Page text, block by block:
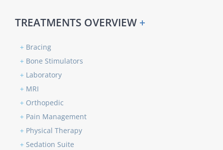
TREATMENTS OVERVIEW +
+ Bracing
+ Bone Stimulators
+ Laboratory
+ MRI
+ Orthopedic
+ Pain Management
+ Physical Therapy
+ Sedation Suite